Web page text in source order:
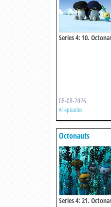
Series 4: 10.
08-08-2026
All episodes
Octonauts
Series 4: 21.